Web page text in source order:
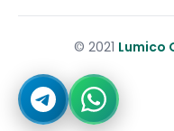
© 2021 Lumico